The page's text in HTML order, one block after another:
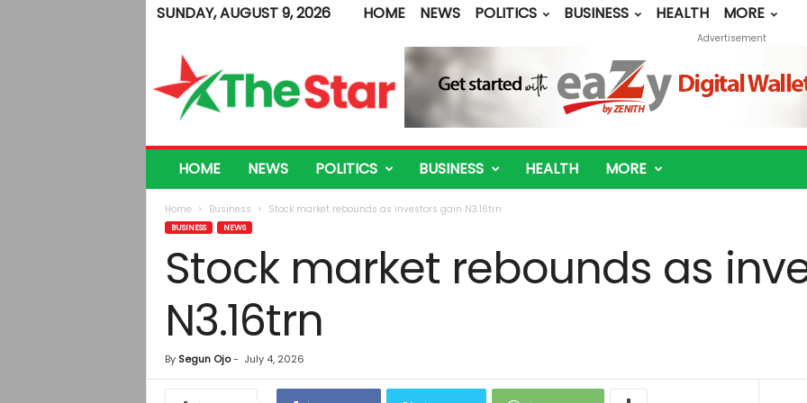
SUNDAY, AUGUST 9, 2026 HOME NEWS POLITICS BUSINESS HEALTH
MORE
e
Advertisement
HOME NEWS POLITICS BUSINESS HEALTH MORE
Home Business Stock market rebounds as investors gain N3.16trn
BUSINESS NEWS
Stock market rebounds as
N3.16trn
By Segun Ojo- July 4, 2026